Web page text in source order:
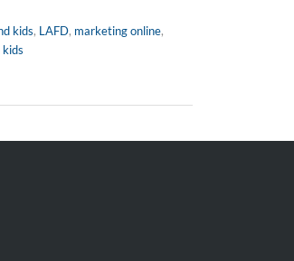
kids, LAFD, marketing online,